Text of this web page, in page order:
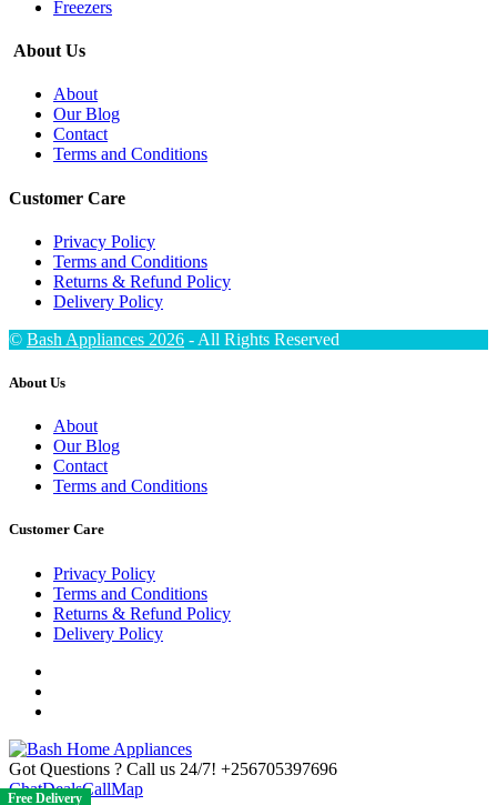
Free Delivery
Free Delivery
Free Delivery
Free Delivery
Free Delivery
Free Delivery
Free Delivery
Free Delivery
Free Delivery
Free Delivery
Free Delivery
Free Delivery
Free Delivery
Freezers
About Us
About
Our Blog
Contact
Terms and Conditions
Customer Care
Privacy Policy
Terms and Conditions
Returns & Refund Policy
Delivery Policy
© Bash Appliances 2026 - All Rights Reserved
About Us
About
Our Blog
Contact
Terms and Conditions
Customer Care
Privacy Policy
Terms and Conditions
Returns & Refund Policy
Delivery Policy
Got Questions ? Call us 24/7! +256705397696
ChatDealsCallMap